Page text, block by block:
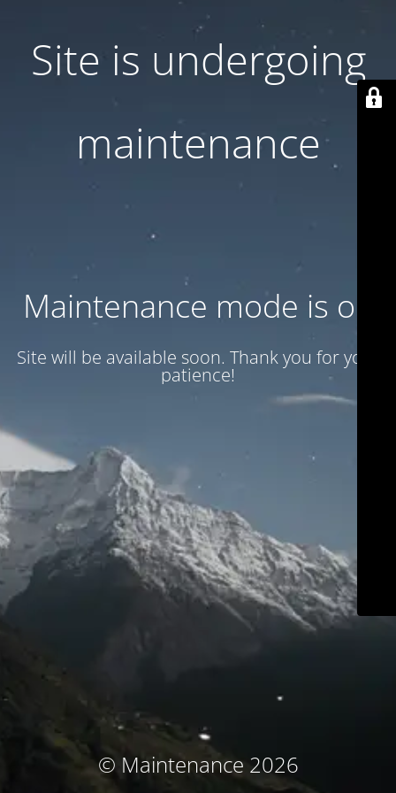
Site is undergoing
maintenance
Maintenance mode is on
Site will be available soon. Thank you for your
patience!
© Maintenance 2026